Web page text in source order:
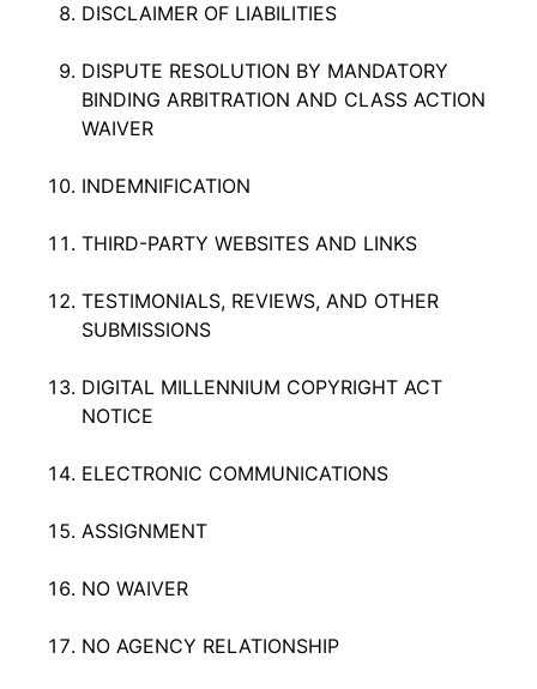
DISCLAIMER OF LIABILITIES
DISPUTE RESOLUTION BY MANDATORY
BINDING ARBITRATION AND CLASS ACTION
WAIVER
INDEMNIFICATION
THIRD-PARTY WEBSITES AND LINKS
TESTIMONIALS, REVIEWS, AND OTHER
SUBMISSIONS
DIGITAL MILLENNIUM COPYRIGHT ACT
NOTICE
ELECTRONIC COMMUNICATIONS
ASSIGNMENT
NO WAIVER
NO AGENCY RELATIONSHIP